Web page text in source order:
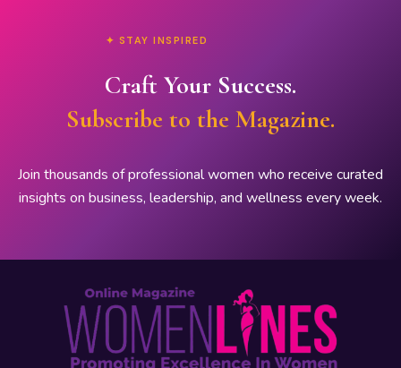
✦ STAY INSPIRED
Craft Your Success.
Subscribe to the Magazine.
Join thousands of professional women who receive curated
insights on business, leadership, and wellness every week.